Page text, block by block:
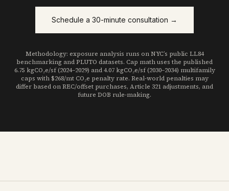
Schedule a 30-minute consultation →
Methodology: exposure analysis runs on NYC’s public LL84
benchmarking and PLUTO datasets. Cap math uses the published
6.75 kgCO₂e/sf (2024–2029) and 4.07 kgCO₂e/sf (2030–2034) multifamily
caps with $268/mt CO₂e penalty rate. Real-world penalties may
differ based on REC/offset purchases, Article 321 adjustments, and
future DOB rule-making.